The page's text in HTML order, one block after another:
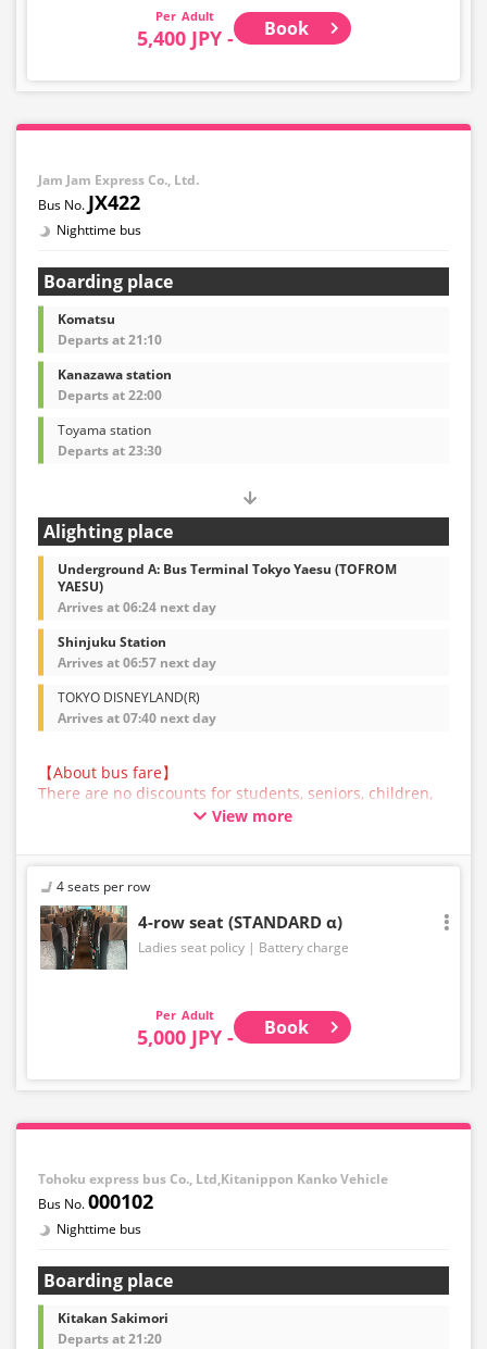
Adult
5,400 JPY - Book
Jam Jam Express Co., Ltd.
JX422
Nighttime bus
Boarding place
Komatsu
Departs at 21:10
Kanazawa station
Departs at 22:00
Toyama station
Departs at 23:30
Alighting place
Underground A: Bus Terminal Tokyo Yaesu (TOFROM
YAESU)
Arrives at 06:24 next day
Shinjuku Station
Arrives at 06:57 next day
TOKYO DISNEYLAND(R)
Arrives at 07:40 next day
【About bus fare】
There are no discounts for students, seniors, children,
or infants for this bus service. All customers are asked
【About Baggage】
the trunk of a bus operated by JAM JAM EXPRESS is
160cm in total length, width, and height, and 10kg in
weight, per person. Baggage that exceeds the
regulations above cannot be carried on the bus or
Please note that if you bring baggage that exceeds the
regulations, you will be denied boarding and charged
In addition, the following items are not accepted: large
snowboards, surfboards, fragile items, dangerous
View more
4 seats per row
4-row seat (STANDARD α)
Ladies seat policy Battery charge
Adult
5,000 JPY - Book
Tohoku express bus Co., Ltd,Kitanippon Kanko Vehicle
000102
Nighttime bus
Boarding place
Kitakan Sakimori
Departs at 21:20